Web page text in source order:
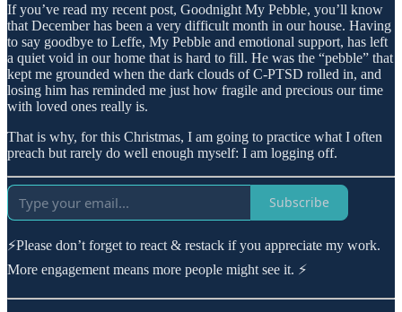
If you’ve read my recent post, Goodnight My Pebble, you’ll know
that December has been a very difficult month in our house. Having
to say goodbye to Leffe, My Pebble and emotional support, has left
a quiet void in our home that is hard to fill. He was the “pebble” that
kept me grounded when the dark clouds of C-PTSD rolled in, and
losing him has reminded me just how fragile and precious our time
with loved ones really is.
That is why, for this Christmas, I am going to practice what I often
preach but rarely do well enough myself: I am logging off.
Subscribe
⚡Please don’t forget to react & restack if you appreciate my work.
More engagement means more people might see it. ⚡